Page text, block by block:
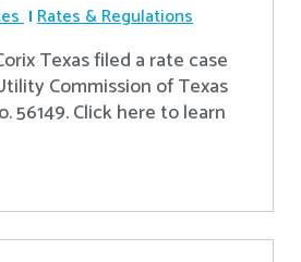
Rates & Regulations
Texas filed a rate case
Commission of Texas
56149. Click here to learn